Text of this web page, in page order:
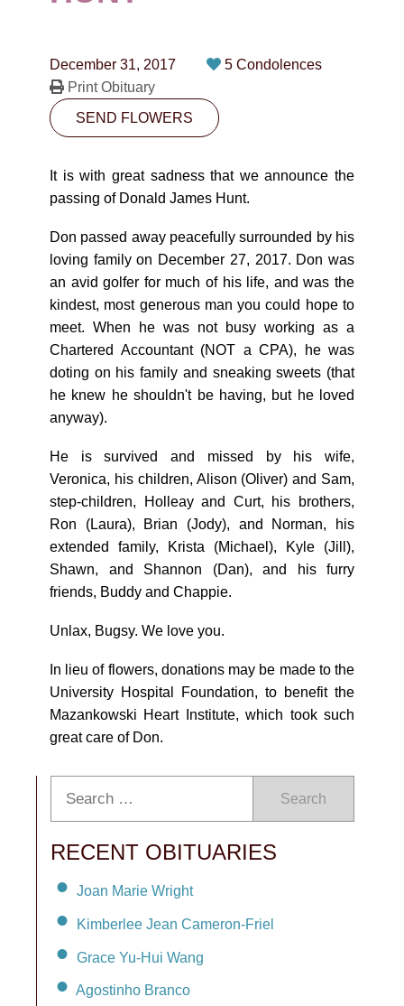
10530-116 Street Edmonton, AB T5H3L7
PLAN NOW
SEND FLOWERS
December 31, 2017
5 Condolences
Print Obituary
SEND FLOWERS
It is with great sadness that we announce the
passing of Donald James Hunt.
Don passed away peacefully surrounded by his
loving family on December 27, 2017. Don was
an avid golfer for much of his life, and was the
kindest, most generous man you could hope to
meet. When he was not busy working as a
Chartered Accountant (NOT a CPA), he was
doting on his family and sneaking sweets (that
he knew he shouldn't be having, but he loved
anyway).
He is survived and missed by his wife,
Veronica, his children, Alison (Oliver) and Sam,
step-children, Holleay and Curt, his brothers,
Ron (Laura), Brian (Jody), and Norman, his
extended family, Krista (Michael), Kyle (Jill),
Shawn, and Shannon (Dan), and his furry
friends, Buddy and Chappie.
Unlax, Bugsy. We love you.
In lieu of flowers, donations may be made to the
University Hospital Foundation, to benefit the
Mazankowski Heart Institute, which took such
great care of Don.
Search
RECENT OBITUARIES
Joan Marie Wright
Kimberlee Jean Cameron-Friel
Grace Yu-Hui Wang
Agostinho Branco